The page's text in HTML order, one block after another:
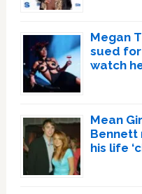
Megan
sued for
watch
Mean
Bennett
his life